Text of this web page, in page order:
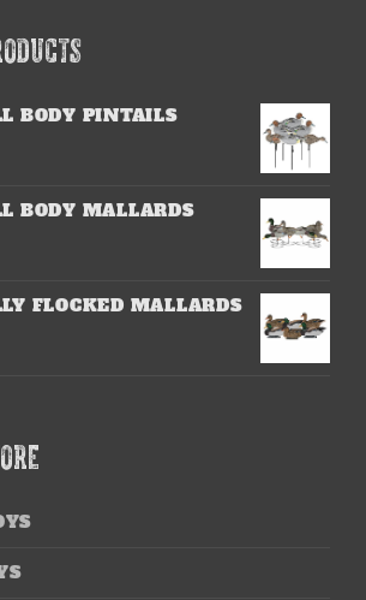
BODY PINTAILS
BODY MALLARDS
FLOCKED MALLARDS